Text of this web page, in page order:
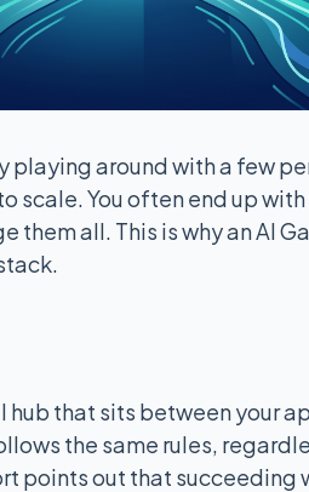
playing around with a few
scale. You often end up
them all. This is why an AI
hub that sits between your
the same rules,
points out that succeeding